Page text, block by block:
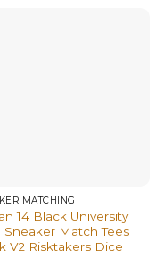
MATCHING
14 Black University
Sneaker Match Tees
V2 Risktakers Dice